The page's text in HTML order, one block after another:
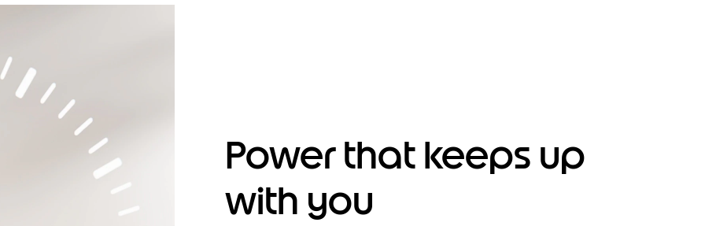
Power that keeps up
with you